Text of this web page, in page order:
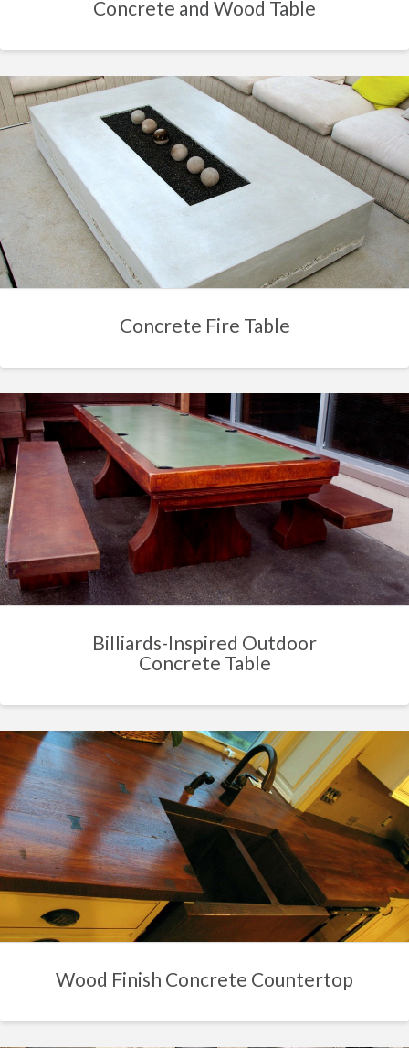
Concrete and Wood Table
Concrete Fire Table
Billiards-Inspired Outdoor
Concrete Table
Wood Finish Concrete Countertop